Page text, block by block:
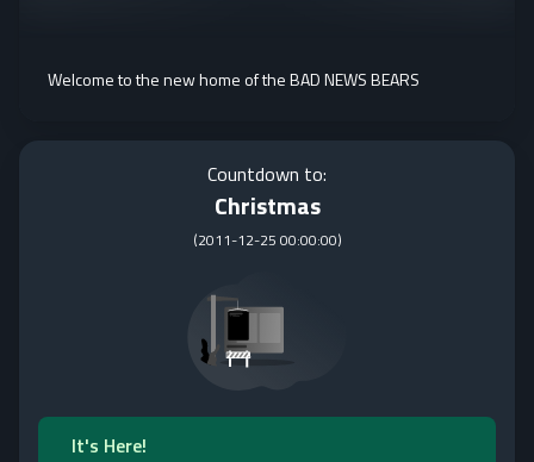
Welcome to the new home of the BAD NEWS BEARS
Countdown to:
Christmas
(2011-12-25 00:00:00)
It's Here!